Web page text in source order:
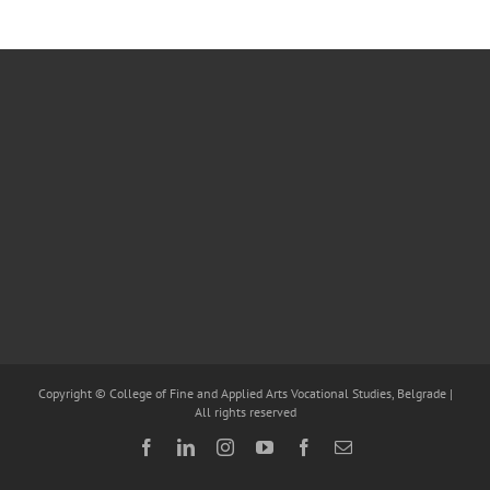
Copyright © College of Fine and Applied Arts Vocational Studies, Belgrade |
All rights reserved
FacebookLinkedInInstagramYouTubeFacebook
Email